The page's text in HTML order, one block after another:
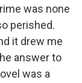
was none
perished.
it drew me
answer to
was a